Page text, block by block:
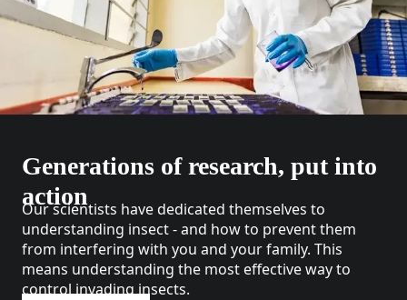
Generations of research, put into
action
Our scientists have dedicated themselves to
understanding insect - and how to prevent them
from interfering with you and your family. This
means understanding the most effective way to
control invading insects.